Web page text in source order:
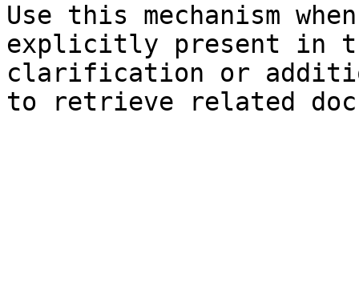
Use this mechanism
explicitly present in
clarification or